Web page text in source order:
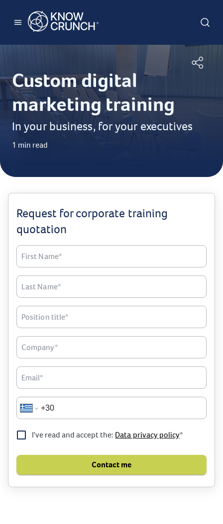
Custom digital
marketing training
In your business, for your executives
1 min read
Request for corporate training
quotation
First Name*
Last Name*
Position title*
Company*
Email*
I've read and accept the: Data privacy policy*
Contact me